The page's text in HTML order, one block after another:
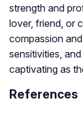
strength and
lover, friend, or
compassion
sensitivities,
captivating as
References